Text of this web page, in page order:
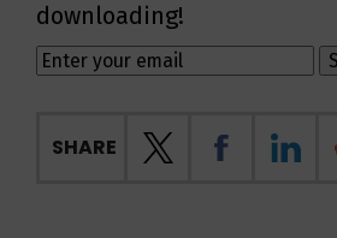
downloading!
SHARE